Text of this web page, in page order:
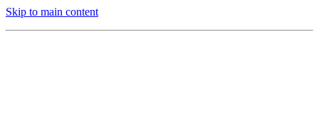
Skip to main content